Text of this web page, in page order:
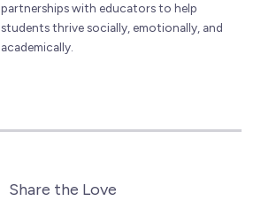
partnerships with educators to help
students thrive socially, emotionally, and
academically.
Share the Love